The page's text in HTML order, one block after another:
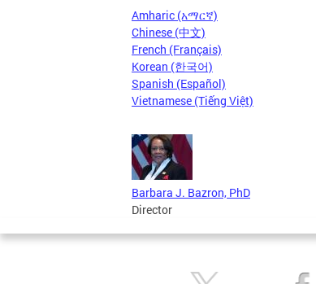
Amharic (አማርኛ)
Chinese (中文)
French (Français)
Korean (한국어)
Spanish (Español)
Vietnamese (Tiếng Việt)
Barbara J. Bazron, PhD
Director